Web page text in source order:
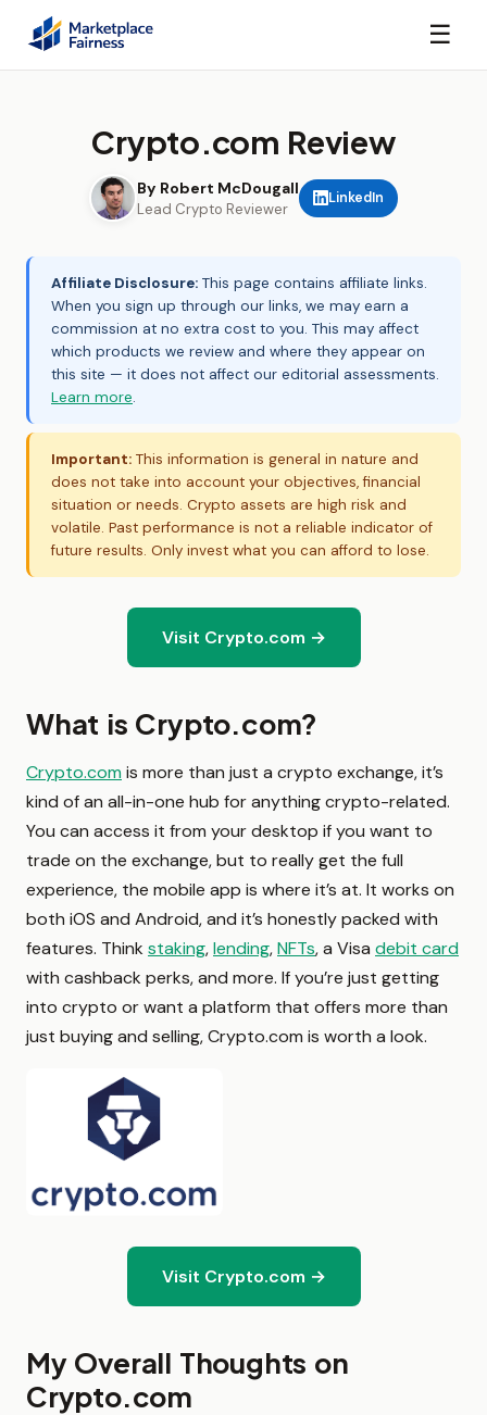
☰
Crypto.com Review
By Robert McDougall
Lead Crypto Reviewer
LinkedIn
Affiliate Disclosure: This page contains affiliate links.
When you sign up through our links, we may earn a
commission at no extra cost to you. This may affect
which products we review and where they appear on
this site — it does not affect our editorial assessments.
Learn more.
Important: This information is general in nature and
does not take into account your objectives, financial
situation or needs. Crypto assets are high risk and
volatile. Past performance is not a reliable indicator of
future results. Only invest what you can afford to lose.
Visit Crypto.com →
What is Crypto.com?
Crypto.comis more than just a crypto exchange, it’s
kind of an all-in-one hub for anything crypto-related.
You can access it from your desktop if you want to
trade on the exchange, but to really get the full
experience, the mobile app is where it’s at. It works on
both iOS and Android, and it’s honestly packed with
features. Think staking,lending,NFTs, a Visa debit card
with cashback perks, and more. If you’re just getting
into crypto or want a platform that offers more than
just buying and selling, Crypto.com is worth a look.
Visit Crypto.com →
My Overall Thoughts on
Crypto.com